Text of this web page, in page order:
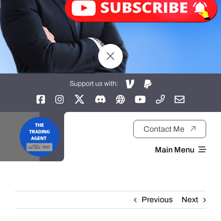
Support us with:
Contact Me
Main Menu
About
Previous Next